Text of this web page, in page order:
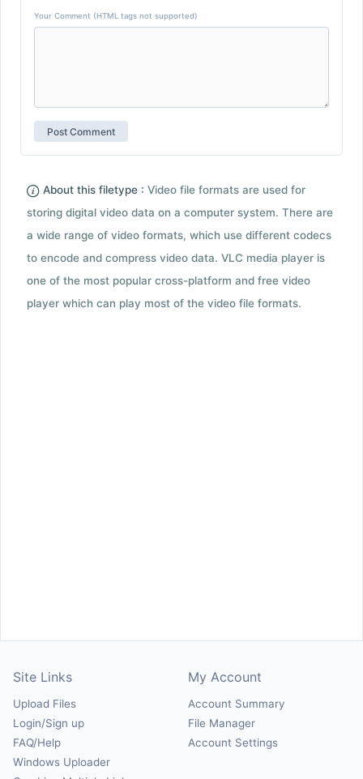
Your Comment (HTML tags not supported)
About this filetype : Video file formats are used for
storing digital video data on a computer system. There are
a wide range of video formats, which use different codecs
to encode and compress video data. VLC media player is
one of the most popular cross-platform and free video
player which can play most of the video file formats.
Site Links
Upload Files
Login/Sign up
FAQ/Help
Windows Uploader
My Account
Account Summary
File Manager
Account Settings